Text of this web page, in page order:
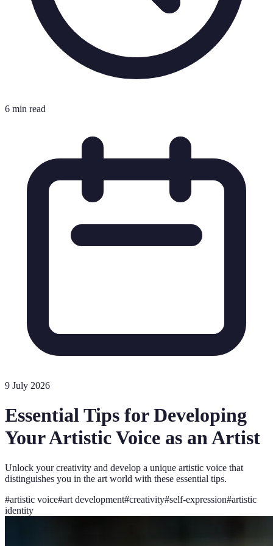
6 min read
9 July 2026
Essential Tips for Developing
Your Artistic Voice as an Artist
Unlock your creativity and develop a unique artistic voice that
distinguishes you in the art world with these essential tips.
#artistic voice#art development#creativity#self-expression#artistic
identity